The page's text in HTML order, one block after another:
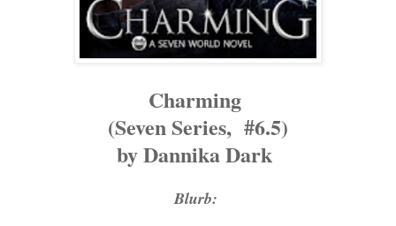
Charming
(Seven Series, #6.5)
by Dannika Dark
Blurb: